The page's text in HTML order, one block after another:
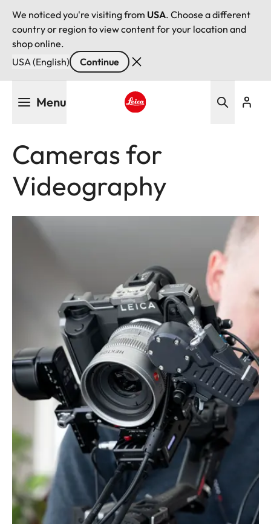
We noticed you're visiting from USA. Choose a different
country or region to view content for your location and
shop online.
USA (English)
Continue
Menu
Cameras for
Videography